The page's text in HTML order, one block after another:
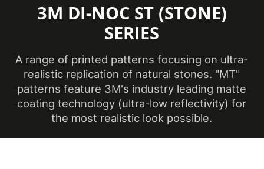
Minimum
(Celsius)
12 ℃
Product Code ST-2542MT
Product Usage
Ceilings, Doors,
3M DI-NOC ST (STONE)
SERIES
A range of printed patterns focusing on ultra-
realistic replication of natural stones. "MT"
patterns feature 3M's industry leading matte
coating technology (ultra-low reflectivity) for
the most realistic look possible.